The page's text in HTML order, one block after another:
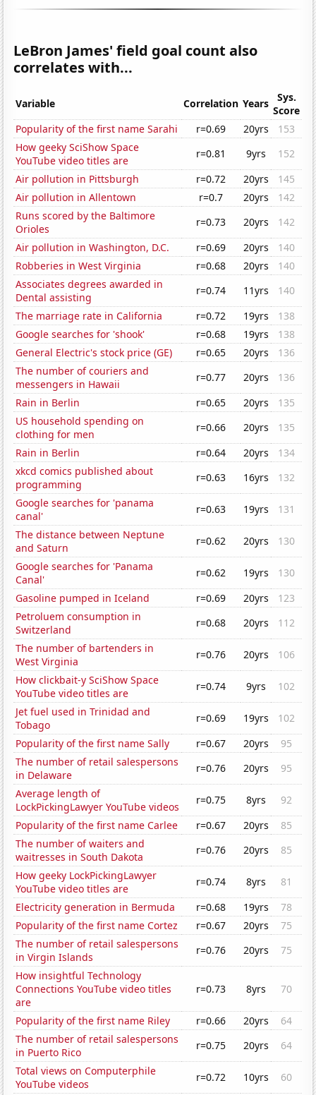
LeBron James' field goal count also
correlates with...
Variable Correlation Years
Sys.
Score
Popularity of the first name Sarahi
r=0.69 20yrs
153
How geeky SciShow Space
YouTube video titles are
r=0.81 9yrs
152
Air pollution in Pittsburgh
r=0.72 20yrs
145
Air pollution in Allentown
r=0.7 20yrs
142
Runs scored by the Baltimore
Orioles
r=0.73 20yrs
142
Air pollution in Washington, D.C.
r=0.69 20yrs
140
Robberies in West Virginia
r=0.68 20yrs
140
Associates degrees awarded in
Dental assisting
r=0.74 11yrs
140
The marriage rate in California
r=0.72 19yrs
138
Google searches for 'shook'
r=0.68 19yrs
138
General Electric's stock price (GE)
r=0.65 20yrs
136
The number of couriers and
messengers in Hawaii
r=0.77 20yrs
136
Rain in Berlin
r=0.65 20yrs
135
US household spending on
clothing for men
r=0.66 20yrs
135
Rain in Berlin
r=0.64 20yrs
134
xkcd comics published about
programming
r=0.63 16yrs
132
Google searches for 'panama
canal'
r=0.63 19yrs
131
The distance between Neptune
and Saturn
r=0.62 20yrs
130
Google searches for 'Panama
Canal'
r=0.62 19yrs
130
Gasoline pumped in Iceland
r=0.69 20yrs
123
Petroluem consumption in
Switzerland
r=0.68 20yrs
112
The number of bartenders in
West Virginia
r=0.76 20yrs
106
How clickbait-y SciShow Space
YouTube video titles are
r=0.74 9yrs
102
Jet fuel used in Trinidad and
Tobago
r=0.69 19yrs
102
Popularity of the first name Sally
r=0.67 20yrs
95
The number of retail salespersons
in Delaware
r=0.76 20yrs
95
Average length of
LockPickingLawyer YouTube videos
r=0.75 8yrs
92
Popularity of the first name Carlee
r=0.67 20yrs
85
The number of waiters and
waitresses in South Dakota
r=0.76 20yrs
85
How geeky LockPickingLawyer
YouTube video titles are
r=0.74 8yrs
81
Electricity generation in Bermuda
r=0.68 19yrs
78
Popularity of the first name Cortez
r=0.67 20yrs
75
The number of retail salespersons
in Virgin Islands
r=0.76 20yrs
75
How insightful Technology
Connections YouTube video titles
are
r=0.73 8yrs 70
Popularity of the first name Riley r=0.66 20yrs
64
The number of retail salespersons
in Puerto Rico
r=0.75 20yrs
64
Total views on Computerphile
YouTube videos
r=0.72 10yrs
60